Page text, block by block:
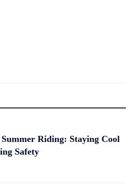
Riding: Staying Cool
Safety